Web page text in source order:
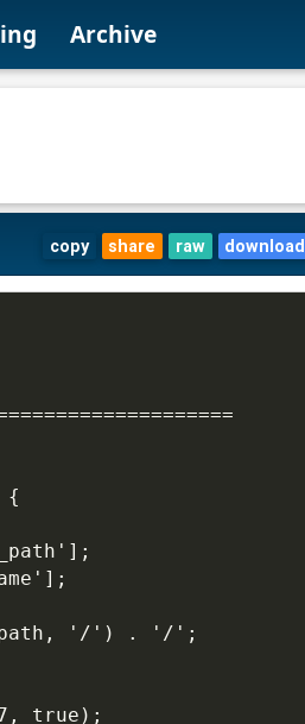
Archive
copy share raw download
{
'/') . '/';
true);